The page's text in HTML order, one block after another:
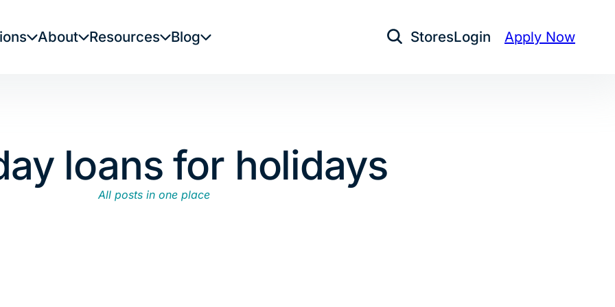
About Resources Blog Open Search
StoresLogin Apply Now
loans for holidays
All posts in one place